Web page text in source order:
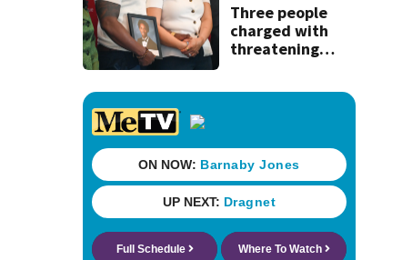
Three people
charged with
threatening